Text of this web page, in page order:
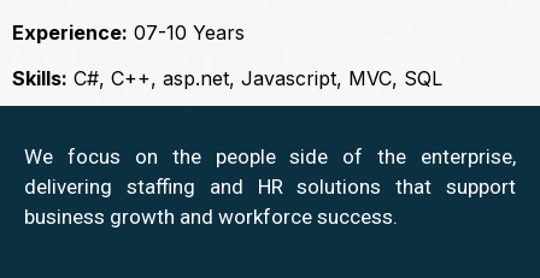
Experience: 07-10 Years
Skills: C#, C++, asp.net, Javascript, MVC, SQL
We focus on the people side of the enterprise,
delivering staffing and HR solutions that support
business growth and workforce success.